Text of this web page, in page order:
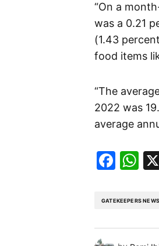
“On a
was a 0.21
(1.43
food items
“The
2022 was
average
GATEKEEPERS NEWS